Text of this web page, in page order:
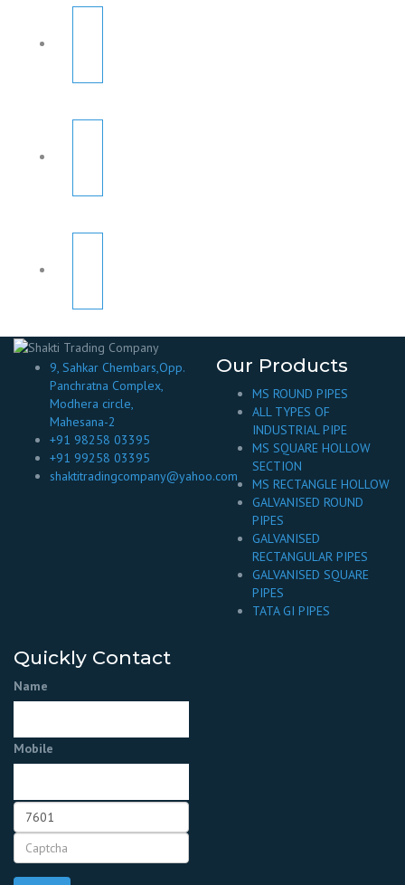
9, Sahkar Chembars,Opp.
Panchratna Complex,
Modhera circle,
Mahesana-2
+91 98258 03395
+91 99258 03395
shaktitradingcompany@yahoo.com
Our Products
MS ROUND PIPES
ALL TYPES OF
INDUSTRIAL PIPE
MS SQUARE HOLLOW
SECTION
MS RECTANGLE HOLLOW
GALVANISED ROUND
PIPES
GALVANISED
RECTANGULAR PIPES
GALVANISED SQUARE
PIPES
TATA GI PIPES
Quickly Contact
Name
Mobile